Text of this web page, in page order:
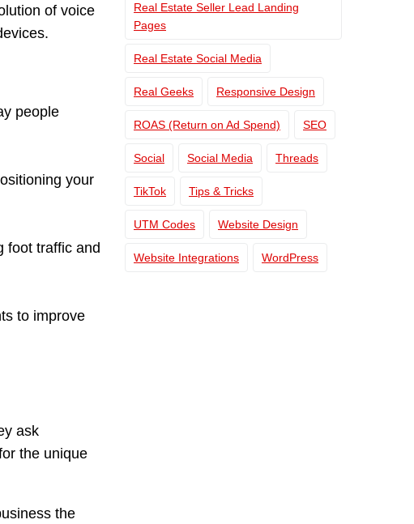
of voice
people
your
foot traffic and
to improve
ask
the unique
the
Real Estate Seller Lead Landing
Pages
Real Estate Social Media
Real Geeks Responsive Design
ROAS (Return on Ad Spend) SEO
Social Social Media Threads
TikTok Tips & Tricks
UTM Codes Website Design
Website Integrations WordPress